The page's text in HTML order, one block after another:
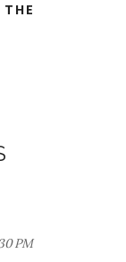
PM